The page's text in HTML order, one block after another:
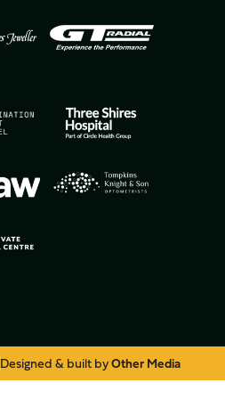
Designed & built byOther Media